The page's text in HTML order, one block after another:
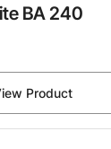
BA 240
Product